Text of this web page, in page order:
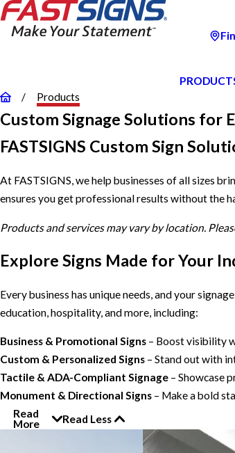
Products
Custom Signage Solutions for
FASTSIGNS Custom Sign
At FASTSIGNS, we help businesses of all sizes
ensures you get professional results without the
Products and services may vary by location.
Explore Signs Made for Your
Every business has unique needs, and your
education, hospitality, and more, including:
Business & Promotional Signs – Boost visibility
Custom & Personalized Signs – Stand out with
Tactile & ADA-Compliant Signage – Showcase
Monument & Directional Signs – Make a bold
Read
More
Read Less